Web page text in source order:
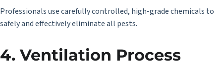
Professionals use carefully controlled, high-grade chemicals to
safely and effectively eliminate all pests.
4. Ventilation Process